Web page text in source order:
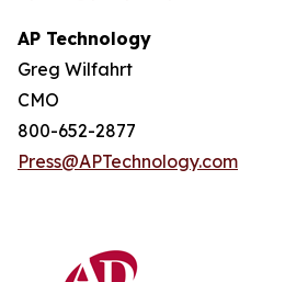
AP Technology
Greg Wilfahrt
CMO
800-652-2877
Press@APTechnology.com